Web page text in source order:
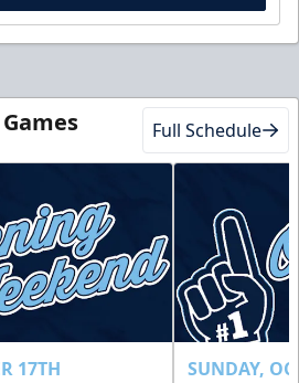
Full Schedule
17TH SUNDAY,